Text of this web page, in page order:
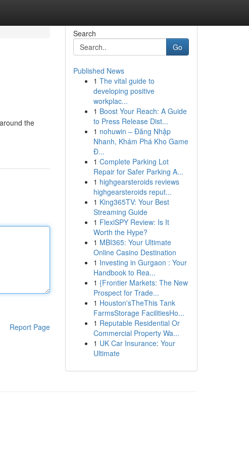
the
Report Page
Search
Go
Published News
1 The vital guide to
developing positive
workplac...
1 Boost Your Reach: A Guide
to Press Release Dist...
1 nohuwin – Đăng Nhập
Nhanh, Khám Phá Kho Game
Đ...
1 Complete Parking Lot
Repair for Safer Parking A...
1 highgearsteroids reviews
highgearsteroids reput...
1 King365TV: Your Best
Streaming Guide
1 FlexiSPY Review: Is It
Worth the Hype?
1 MBI365: Your Ultimate
Online Casino Destination
1 Investing in Gurgaon : Your
Handbook to Rea...
1 {Frontier Markets: The New
Prospect for Trade...
1 Houston'sTheThis Tank
FarmsStorage FacilitiesHo...
1 Reputable Residential Or
Commercial Property Wa...
1 UK Car Insurance: Your
Ultimate